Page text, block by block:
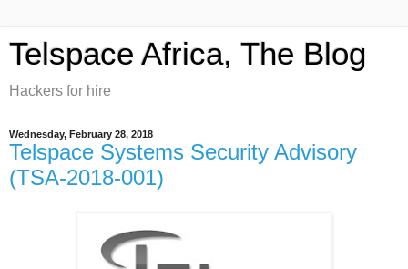
Telspace Africa, The Blog
Hackers for hire
Wednesday, February 28, 2018
Telspace Systems Security Advisory
(TSA-2018-001)